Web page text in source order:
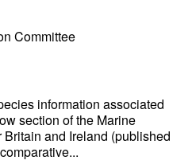
Committee
information associated
section of the Marine
and Ireland (published